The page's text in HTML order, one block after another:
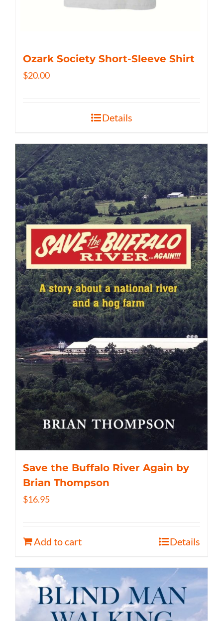
Ozark Society Short-Sleeve Shirt
$20.00
Details
Save the Buffalo River Again by
Brian Thompson
$16.95
Add to cart Details